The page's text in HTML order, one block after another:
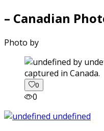
– Canadian
Photo by
captured in Canada.
0
0